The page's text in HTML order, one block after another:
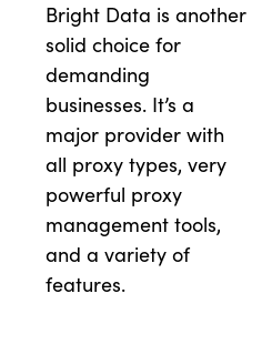
Bright Data is another
solid choice for
demanding
businesses. It’s a
major provider with
all proxy types, very
powerful proxy
management tools,
and a variety of
features.